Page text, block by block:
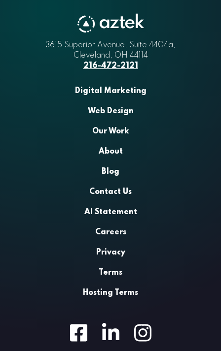
Aztek
3615 Superior Avenue, Suite 4404a,
Cleveland, OH 44114
216-472-2121
Digital Marketing
Web Design
Our Work
About
Blog
Contact Us
AI Statement
Careers
Privacy
Terms
Hosting Terms
Facebook LinkedInInstagram